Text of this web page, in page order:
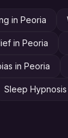
in Peoria
in Peoria
in Peoria
Sleep Hypnosis